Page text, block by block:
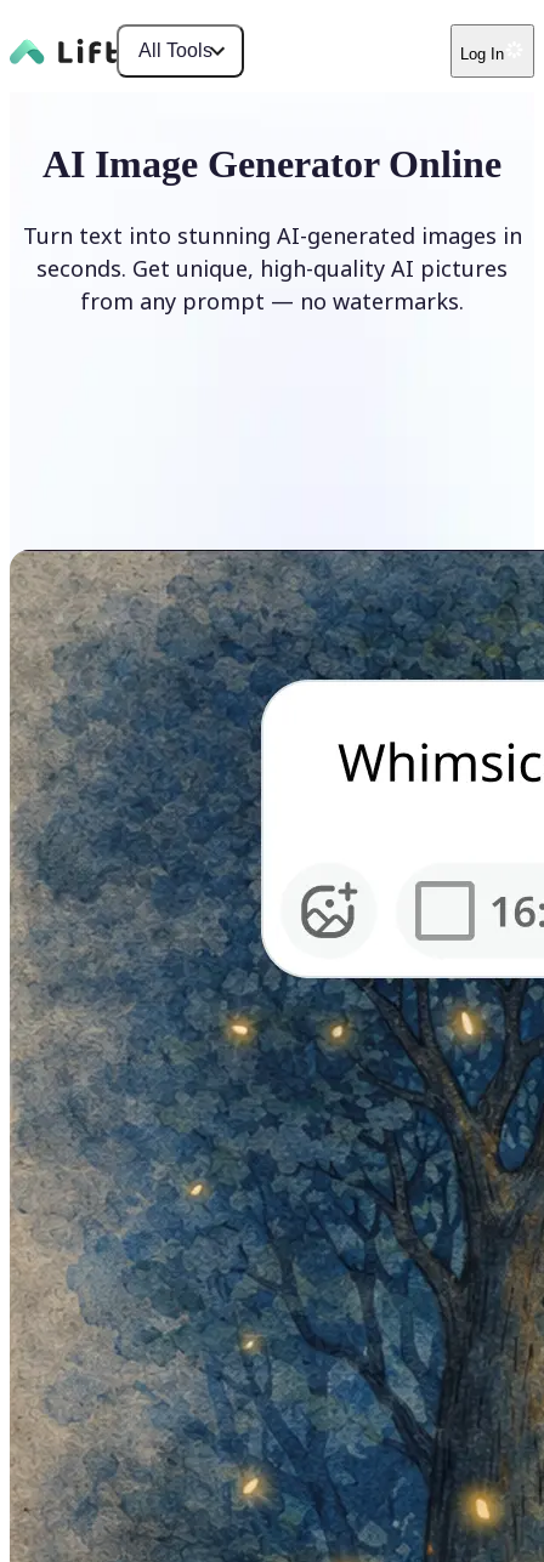
All Tools Log In
AI Image Generator Online
Turn text into stunning AI-generated images in
seconds. Get unique, high-quality AI pictures
from any prompt — no watermarks.